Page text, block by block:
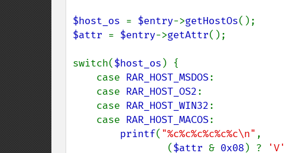
$host_os = $entry->getHostOs
$attr = $entry->getAttr();
switch($host_os ) {
    case
RAR_HOST_MSDOS:
    case
RAR_HOST_OS2:
    case
RAR_HOST_WIN32:
    case
RAR_HOST_MACOS:
printf( "%c%c%c%c%c%c\n" ,
                (
$attr & 0x08) ? 'V'